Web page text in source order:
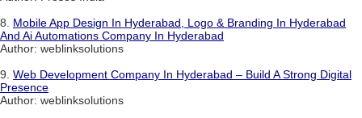
8. Mobile App Design In Hyderabad, Logo & Branding In Hyderabad
And Ai Automations Company In Hyderabad
Author: weblinksolutions
9. Web Development Company In Hyderabad – Build A Strong Digital
Presence
Author: weblinksolutions